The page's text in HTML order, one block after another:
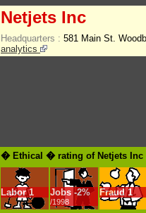
Netjets Inc
Headquarters : 581 Main St.
analytics
� Ethical � rating of Netjets Inc
Labor 1 Jobs -2%
/1998
Fraud 1